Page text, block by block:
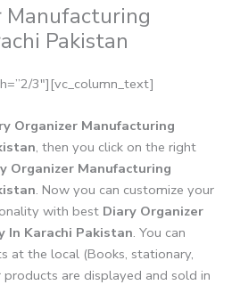
Manufacturing
Pakistan
3″][vc_column_text]
Organizer Manufacturing
, then you click on the right
Organizer Manufacturing
. Now you can customize your
with best Diary Organizer
In Karachi Pakistan. You can
at the local (Books, stationary,
are displayed and sold in